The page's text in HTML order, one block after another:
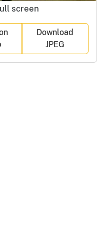
screen
Download
JPEG